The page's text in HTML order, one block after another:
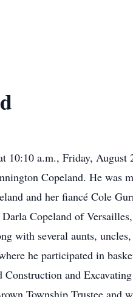
10:10 a.m., Friday,
Copeland. He
and her fiancé Cole
Copeland of
with several aunts,
he participated in
and
Township Trustee and